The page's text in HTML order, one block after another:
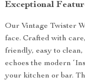
Exceptional
Our Vintage Twister
face. Crafted with
friendly, easy to
echoes the modern
your kitchen or bar.